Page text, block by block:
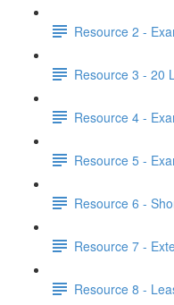
Resource 2 -
Resource 3 - 20
Resource 4 -
Resource 5 -
Resource 6 -
Resource 7 -
Resource 8 -